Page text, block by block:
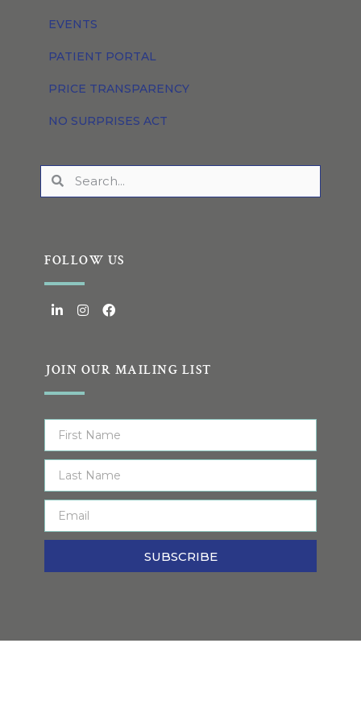
EVENTS
PATIENT PORTAL
PRICE TRANSPARENCY
NO SURPRISES ACT
FOLLOW US
JOIN OUR MAILING LIST
SUBSCRIBE